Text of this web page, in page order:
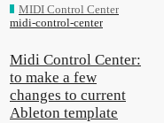
MIDI Control Center
midi-control-center
Midi Control Center:
to make a few
changes to current
Ableton template